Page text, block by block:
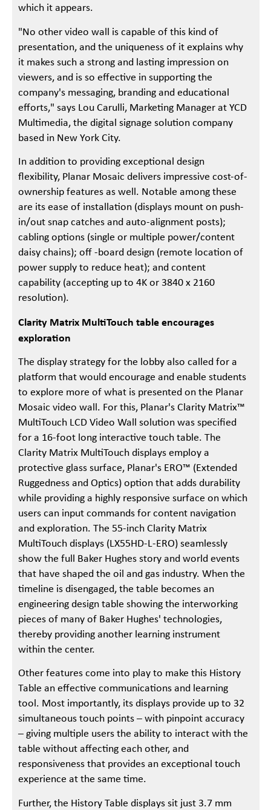
which it appears.
"No other video wall is capable of this kind of
presentation, and the uniqueness of it explains why
it makes such a strong and lasting impression on
viewers, and is so effective in supporting the
company's messaging, branding and educational
efforts," says Lou Carulli, Marketing Manager at YCD
Multimedia, the digital signage solution company
based in New York City.
In addition to providing exceptional design
flexibility, Planar Mosaic delivers impressive cost-of-
ownership features as well. Notable among these
are its ease of installation (displays mount on push-
in/out snap catches and auto-alignment posts);
cabling options (single or multiple power/content
daisy chains); off -board design (remote location of
power supply to reduce heat); and content
capability (accepting up to 4K or 3840 x 2160
resolution).
Clarity Matrix MultiTouch table encourages
exploration
The display strategy for the lobby also called for a
platform that would encourage and enable students
to explore more of what is presented on the Planar
Mosaic video wall. For this, Planar's Clarity Matrix™
MultiTouch LCD Video Wall solution was specified
for a 16-foot long interactive touch table. The
Clarity Matrix MultiTouch displays employ a
protective glass surface, Planar's ERO™ (Extended
Ruggedness and Optics) option that adds durability
while providing a highly responsive surface on which
users can input commands for content navigation
and exploration. The 55-inch Clarity Matrix
MultiTouch displays (LX55HD-L-ERO) seamlessly
show the full Baker Hughes story and world events
that have shaped the oil and gas industry. When the
timeline is disengaged, the table becomes an
engineering design table showing the interworking
pieces of many of Baker Hughes' technologies,
thereby providing another learning instrument
within the center.
Other features come into play to make this History
Table an effective communications and learning
tool. Most importantly, its displays provide up to 32
simultaneous touch points – with pinpoint accuracy
– giving multiple users the ability to interact with the
table without affecting each other, and
responsiveness that provides an exceptional touch
experience at the same time.
Further, the History Table displays sit just 3.7 mm